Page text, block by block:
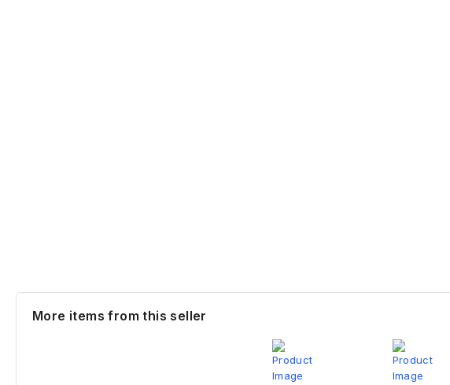
More items from this seller